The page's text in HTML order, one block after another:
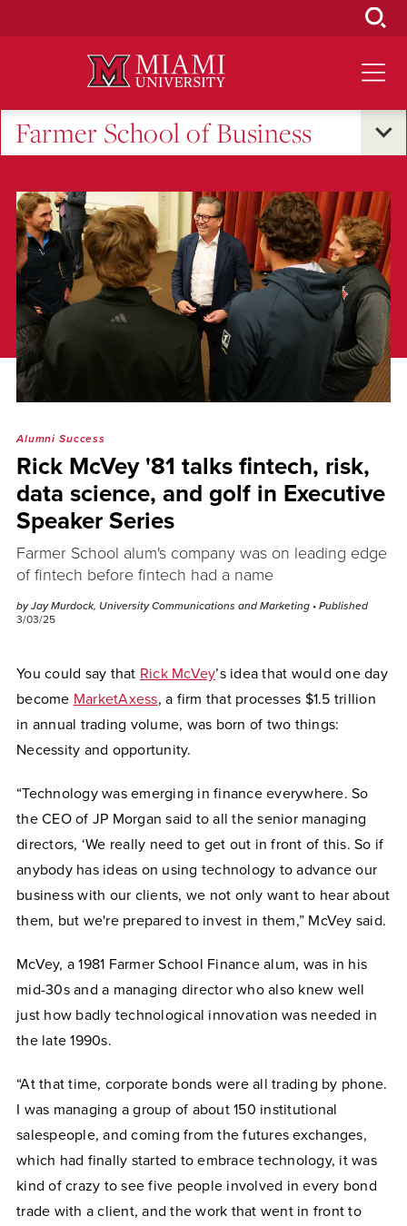
Farmer School of Business
Alumni Success
Rick McVey '81 talks fintech, risk,
data science, and golf in Executive
Speaker Series
Farmer School alum's company was on leading edge
of fintech before fintech had a name
by Jay Murdock, University Communications and Marketing • Published
3/03/25
You could say that Rick McVey’s idea that would one day
become MarketAxess, a firm that processes $1.5 trillion
in annual trading volume, was born of two things:
Necessity and opportunity.
“Technology was emerging in finance everywhere. So
the CEO of JP Morgan said to all the senior managing
directors, ‘We really need to get out in front of this. So if
anybody has ideas on using technology to advance our
business with our clients, we not only want to hear about
them, but we're prepared to invest in them,” McVey said.
McVey, a 1981 Farmer School Finance alum, was in his
mid-30s and a managing director who also knew well
just how badly technological innovation was needed in
the late 1990s.
“At that time, corporate bonds were all trading by phone.
I was managing a group of about 150 institutional
salespeople, and coming from the futures exchanges,
which had finally started to embrace technology, it was
kind of crazy to see five people involved in every bond
trade with a client, and the work that went in front to